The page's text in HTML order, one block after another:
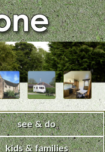
see & do
kids & families